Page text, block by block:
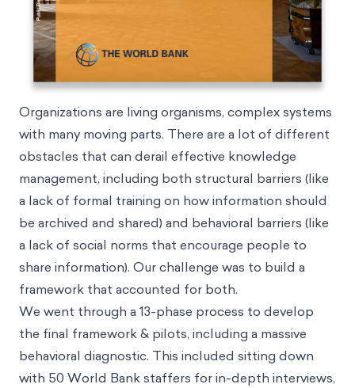
Organizations are living organisms, complex systems
with many moving parts. There are a lot of different
obstacles that can derail effective knowledge
management, including both structural barriers (like
a lack of formal training on how information should
be archived and shared) and behavioral barriers (like
a lack of social norms that encourage people to
share information). Our challenge was to build a
framework that accounted for both.
We went through a 13-phase process to develop
the final framework & pilots, including a massive
behavioral diagnostic. This included sitting down
with 50 World Bank staffers for in-depth interviews,